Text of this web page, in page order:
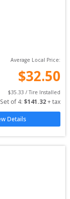
Average Local Price:
$32.50
$35.33 / Tire Installed
Set of 4: $141.32 + tax
Details